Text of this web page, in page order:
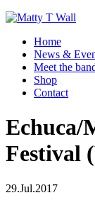
Home
News &
Meet the
Shop
Contact
Echuca/
Festival
29.Jul.2017